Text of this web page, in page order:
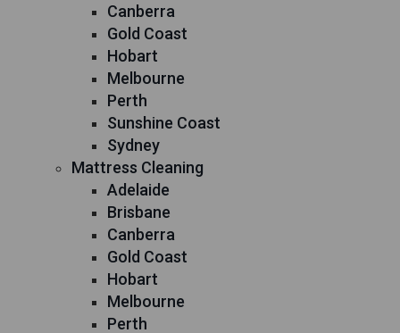
Canberra
Gold Coast
Hobart
Melbourne
Perth
Sunshine Coast
Sydney
Mattress Cleaning
Adelaide
Brisbane
Canberra
Gold Coast
Hobart
Melbourne
Perth